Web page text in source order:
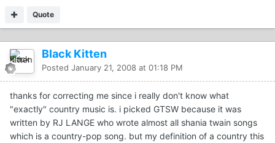
Quote
Black Kitten
Posted January 21, 2008 at 01:18 PM
thanks for correcting me since i really don't know what
"exactly" country music is. i picked GTSW because it was
written by RJ LANGE who wrote almost all shania twain songs
which is a country-pop song. but my definition of a country this